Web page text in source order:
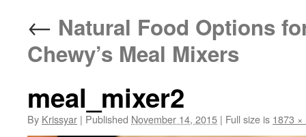
← Natural Food Options
Chewy’s Meal Mixers
meal_mixer2
By Krissyar | Published November 14, 2015 | Full size is 1873 ×